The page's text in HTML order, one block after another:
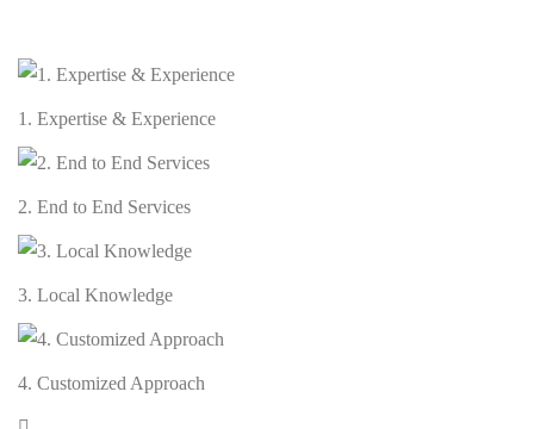
1. Expertise & Experience
2. End to End Services
3. Local Knowledge
4. Customized Approach